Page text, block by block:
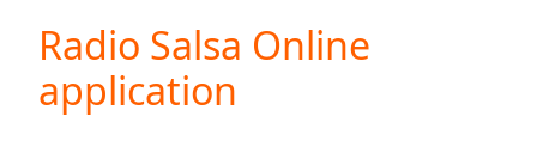
VideoRadio Salsa Online
application